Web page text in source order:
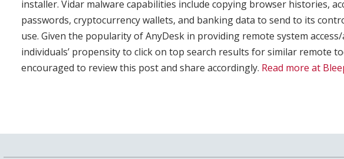
installer. Vidar malware capabilities include copying browser histories,
passwords, cryptocurrency wallets, and banking data to send to its
use. Given the popularity of AnyDesk in providing remote system
individuals’ propensity to click on top search results for similar remote
encouraged to review this post and share accordingly. Read more at